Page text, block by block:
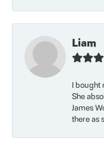
Liam
I bought
She
James
there as